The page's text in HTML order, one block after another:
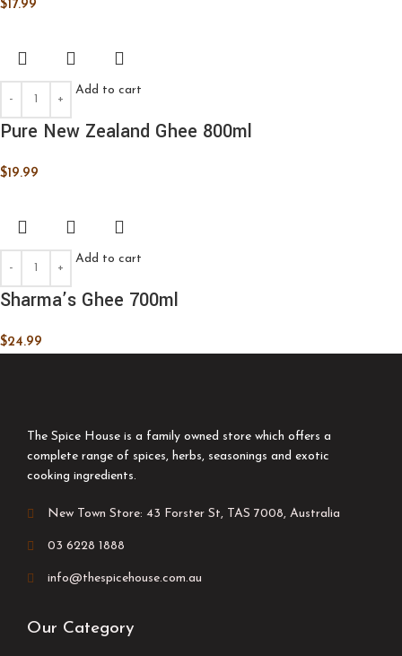
$17.99
Add to cart
Pure New Zealand Ghee 800ml
$19.99
Add to cart
Sharma’s Ghee 700ml
$24.99
The Spice House is a family owned store which offers a
complete range of spices, herbs, seasonings and exotic
cooking ingredients.
New Town Store: 43 Forster St, TAS 7008, Australia
03 6228 1888
info@thespicehouse.com.au
Our Category